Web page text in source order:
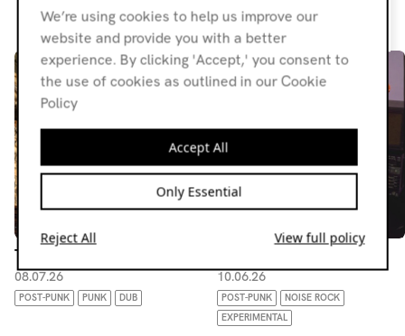
Resident page
Tia Cousins
08.07.26
POST-PUNK PUNK DUB
10.06.26
POST-PUNK
NOISE ROCK
EXPERIMENTAL
We’re using cookies to help us improve our
website and provide you with a better
experience. By clicking 'Accept,' you consent to
the use of cookies as outlined in our Cookie
Policy
Accept All
Only Essential
Reject All View full policy